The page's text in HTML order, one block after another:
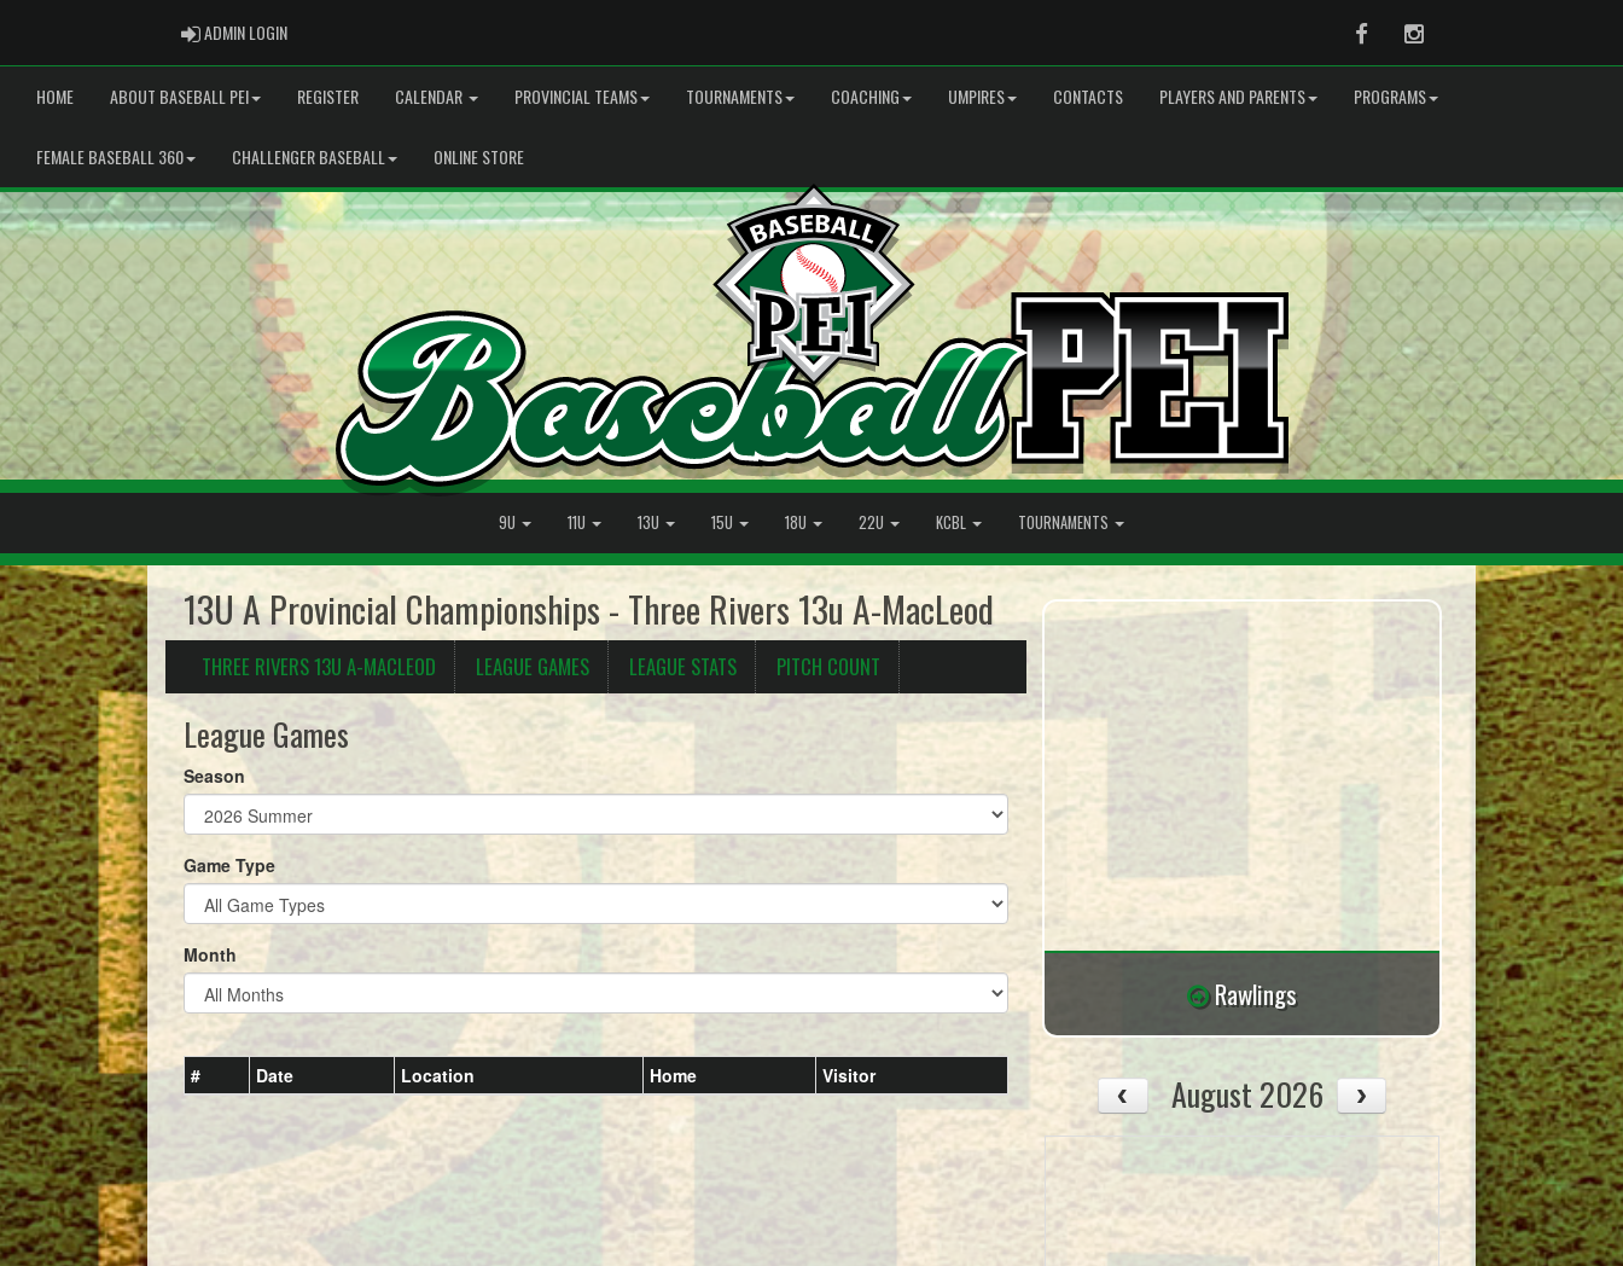
ADMIN LOGINADMIN LOGIN FacebookInstagram
HOME ABOUT BASEBALL PEI REGISTER CALENDAR PROVINCIAL TEAMS TOURNAMENTS COACHING UMPIRES CONTACTS PLAYERS AND PARENTS PROGRAMS
FEMALE BASEBALL 360 CHALLENGER BASEBALL ONLINE STORE
9U 11U 13U 15U 18U 22U KCBL TOURNAMENTS
13U A Provincial Championships - Three Rivers 13u A-MacLeod
THREE RIVERS 13U A-MACLEOD LEAGUE GAMES LEAGUE STATS PITCH COUNT
League Games
Season
Game Type
Month
# Date Location Home Visitor
Rawlings
August 2026